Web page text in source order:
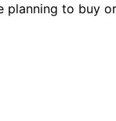
to buy